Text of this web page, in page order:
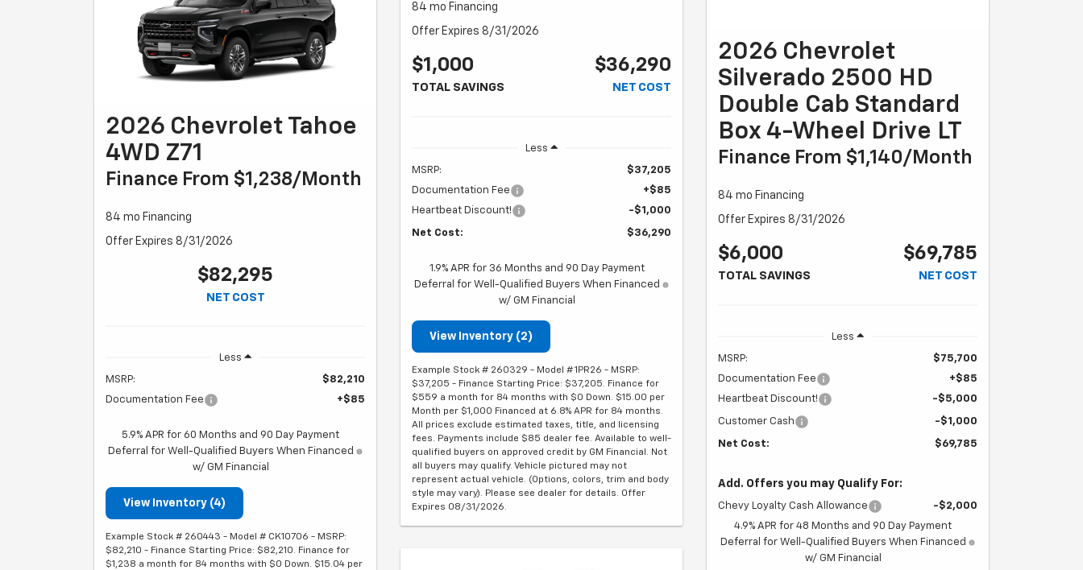
2026 Chevrolet Tahoe
4WD Z71
Finance From $1,238/month
84 mo Financing
Offer Expires 8/31/2026
$82,295
NET COST
Less
MSRP:
$82,210
Documentation Fee
+$85
5.9% APR for 60 Months and 90 Day Payment
Deferral for Well-Qualified Buyers When Financed
w/ GM Financial
View Inventory (4)
Example Stock # 260443 - Model # CK10706 - MSRP:
$82,210 - Finance Starting Price: $82,210. Finance for
$1,238 a month for 84 months with $0 Down. $15.04 per
84 mo Financing
Offer Expires 8/31/2026
$1,000
TOTAL SAVINGS
$36,290
NET COST
Less
MSRP:
$37,205
Documentation Fee
+$85
Heartbeat Discount!
-$1,000
Net Cost: $36,290
1.9% APR for 36 Months and 90 Day Payment
Deferral for Well-Qualified Buyers When Financed
w/ GM Financial
View Inventory (2)
Example Stock # 260329 - Model # 1PR26 - MSRP:
$37,205 - Finance Starting Price: $37,205. Finance for
$559 a month for 84 months with $0 Down. $15.00 per
Month per $1,000 Financed at 6.8% APR for 84 months.
All prices exclude estimated taxes, title, and licensing
fees. Payments include $85 dealer fee. Available to well-
qualified buyers on approved credit by GM Financial. Not
all buyers may qualify. Vehicle pictured may not
represent actual vehicle. (Options, colors, trim and body
style may vary). Please see dealer for details. Offer
Expires 08/31/2026.
2026 Chevrolet
Silverado 2500 HD
Double Cab Standard
Box 4-Wheel Drive LT
Finance From $1,140/month
84 mo Financing
Offer Expires 8/31/2026
$6,000
TOTAL SAVINGS
$69,785
NET COST
Less
MSRP:
$75,700
Documentation Fee
+$85
Heartbeat Discount!
-$5,000
Customer Cash -$1,000
Net Cost: $69,785
Add. Offers you may Qualify For:
Chevy Loyalty Cash Allowance
-$2,000
4.9% APR for 48 Months and 90 Day Payment
Deferral for Well-Qualified Buyers When Financed
w/ GM Financial